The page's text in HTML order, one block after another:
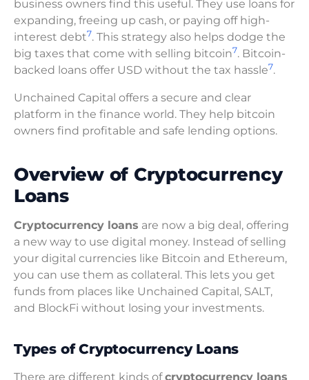
business owners find this useful. They use loans for
expanding, freeing up cash, or paying off high-
interest debt7. This strategy also helps dodge the
big taxes that come with selling bitcoin7. Bitcoin-
backed loans offer USD without the tax hassle7.
Unchained Capital offers a secure and clear
platform in the finance world. They help bitcoin
owners find profitable and safe lending options.
Overview of Cryptocurrency
Loans
Cryptocurrency loans are now a big deal, offering
a new way to use digital money. Instead of selling
your digital currencies like Bitcoin and Ethereum,
you can use them as collateral. This lets you get
funds from places like Unchained Capital, SALT,
and BlockFi without losing your investments.
Types of Cryptocurrency Loans
There are different kinds ofcryptocurrency loans